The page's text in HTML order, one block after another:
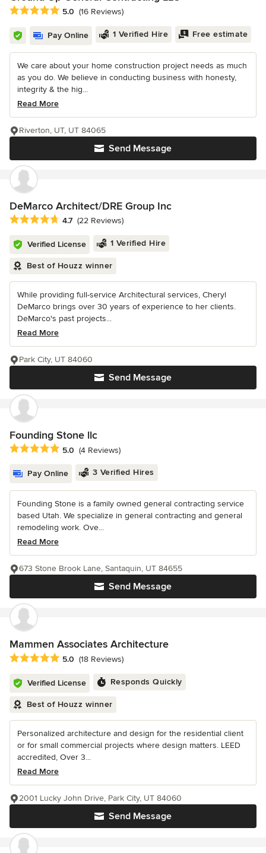
Average rating: 5 out of 5 stars
5.0 (16 Reviews)
Pay Online 1 Verified Hire Free estimate
We care about your home construction project needs as much
as you do. We believe in conducting business with honesty,
integrity & the hig...
Read More
Send Message
Riverton, UT, UT 84065
DeMarco Architect/DRE Group Inc
Average rating: 4.7 out of 5 stars
4.7 (22 Reviews)
Verified License 1 Verified Hire
Best of Houzz winner
While providing full-service Architectural services, Cheryl
DeMarco brings over 30 years of experience to her clients.
DeMarco's past projects...
Read More
Send Message
Park City, UT 84060
Founding Stone llc
Average rating: 5 out of 5 stars
5.0 (4 Reviews)
Pay Online 3 Verified Hires
Founding Stone is a family owned general contracting service
based Utah. We specialize in general contracting and general
remodeling work. Ove...
Read More
Send Message
673 Stone Brook Lane, Santaquin, UT 84655
Mammen Associates Architecture
Average rating: 5 out of 5 stars
5.0 (18 Reviews)
Verified License Responds Quickly
Best of Houzz winner
Personalized architecture and design for the residential client
or for small commercial projects where design matters. LEED
accredited, Over 3...
Read More
Send Message
2001 Lucky John Drive, Park City, UT 84060